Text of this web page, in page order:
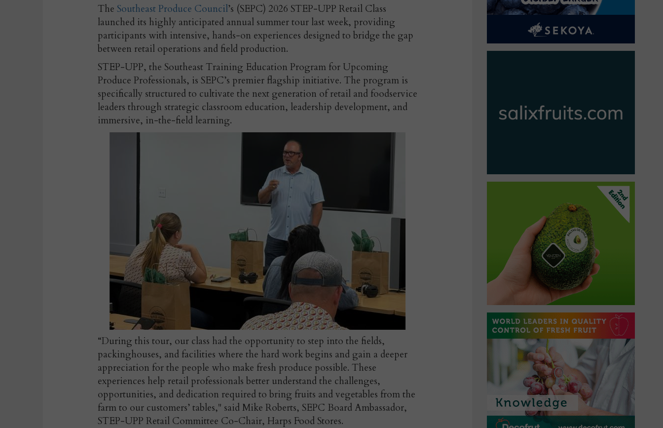
The Southeast Produce Council’s (SEPC) 2026 STEP-UPP Retail Class
launched its highly anticipated annual summer tour last week, providing
participants with intensive, hands-on experiences designed to bridge the gap
between retail operations and field production.
STEP-UPP, the Southeast Training Education Program for Upcoming
Produce Professionals, is SEPC’s premier flagship initiative. The program is
specifically structured to cultivate the next generation of retail and foodservice
leaders through strategic classroom education, leadership development, and
immersive, in-the-field learning.
“During this tour, our class had the opportunity to step into the fields,
packinghouses, and facilities where the hard work begins and gain a deeper
appreciation for the people who make fresh produce possible. These
experiences help retail professionals better understand the challenges,
opportunities, and dedication required to bring fruits and vegetables from the
farm to our customers’ tables," said Mike Roberts, SEPC Board Ambassador,
STEP-UPP Retail Committee Co-Chair, Harps Food Stores.